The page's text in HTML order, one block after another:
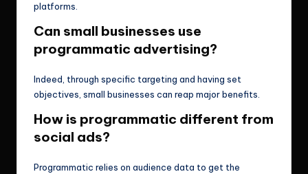
platforms.
Can small businesses use
programmatic advertising?
Indeed, through specific targeting and having set
objectives, small businesses can reap major benefits.
How is programmatic different from
social ads?
Programmatic relies on audience data to get the